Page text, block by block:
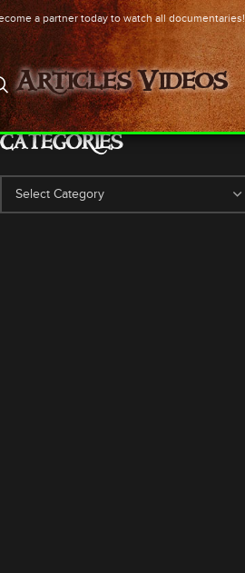
a partner today to watch all documentaries!
Articles Videos
CATEGORIES